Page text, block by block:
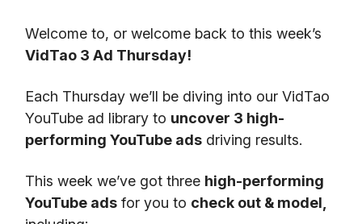
Welcome to, or welcome back to this week’s
VidTao 3 Ad Thursday!
Each Thursday we’ll be diving into our VidTao
YouTube ad library to uncover 3 high-
performing YouTube ads driving results.
This week we’ve got three high-performing
YouTube ads for you to check out & model,